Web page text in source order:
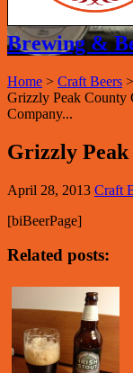
Brewing &
Home > Craft Beers >
Grizzly Peak County
Company...
Grizzly Peak
April 28, 2013 Craft
[biBeerPage]
Related posts: